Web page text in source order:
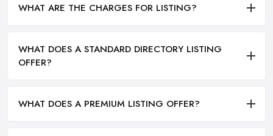
WHAT ARE THE CHARGES FOR LISTING?
WHAT DOES A STANDARD DIRECTORY LISTING
OFFER?
WHAT DOES A PREMIUM LISTING OFFER?